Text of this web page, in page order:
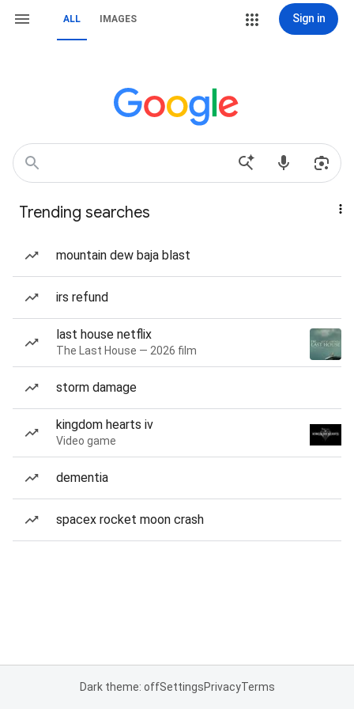
ALL IMAGES Sign in
Trending searches
mountain dew baja blast
irs refund
last house netflix
The Last House — 2026 film
storm damage
kingdom hearts iv
Video game
dementia
spacex rocket moon crash
Dark theme: offSettingsPrivacyTerms